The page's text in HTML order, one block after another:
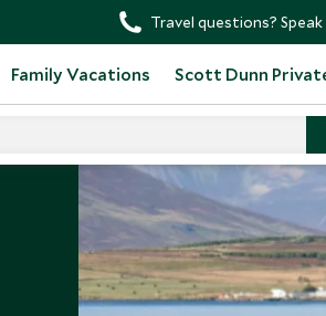
Travel questions?
Family Vacations Scott Dunn